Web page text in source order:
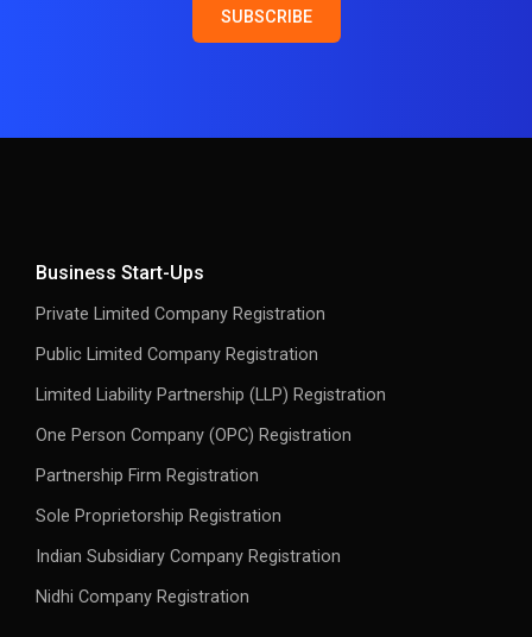
Private Limited Company Registration
Public Limited Company Registration
Limited Liability Partnership (LLP) Registration
One Person Company (OPC) Registration
Partnership Firm Registration
Sole Proprietorship Registration
Indian Subsidiary Company Registration
Nidhi Company Registration